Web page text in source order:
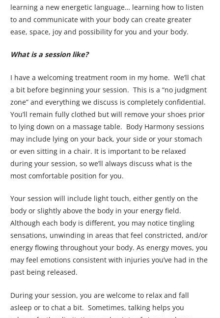
learning a new energetic language… learning how to listen
to and communicate with your body can create greater
ease, space, joy and possibility for you and your body.
What is a session like?
I have a welcoming treatment room in my home. We’ll chat
a bit before beginning your session. This is a “no judgment
zone” and everything we discuss is completely confidential.
You’ll remain fully clothed but will remove your shoes prior
to lying down on a massage table. Body Harmony sessions
may include lying on your back, your side or your stomach
or even sitting in a chair. It is important to be relaxed
during your session, so we’ll always discuss what is the
most comfortable position for you.
Your session will include light touch, either gently on the
body or slightly above the body in your energy field.
Although each body is different, you may notice tingling
sensations, unwinding in areas that feel constricted, and/or
energy flowing throughout your body. As energy moves, you
may feel emotions consistent with injuries you’ve had in the
past being released.
During your session, you are welcome to relax and fall
asleep or to chat a bit. Sometimes, talking helps you